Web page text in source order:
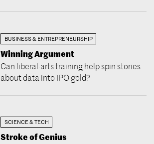
BUSINESS & ENTREPRENEURSHIP
Winning Argument
Can liberal-arts training help spin stories
about data into IPO gold?
SCIENCE & TECH
Stroke of Genius